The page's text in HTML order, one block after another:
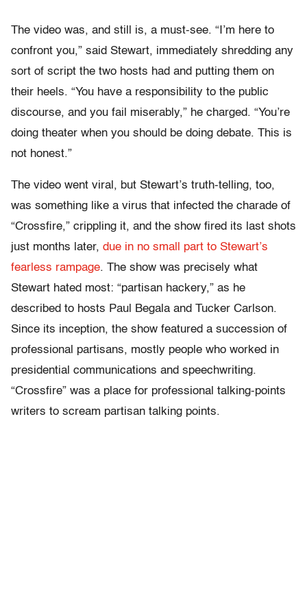
The video was, and still is, a must-see. “I’m here to
confront you,” said Stewart, immediately shredding any
sort of script the two hosts had and putting them on
their heels. “You have a responsibility to the public
discourse, and you fail miserably,” he charged. “You’re
doing theater when you should be doing debate. This is
not honest.”
The video went viral, but Stewart’s truth-telling, too,
was something like a virus that infected the charade of
“Crossfire,” crippling it, and the show fired its last shots
just months later, due in no small part to Stewart’s
fearless rampage. The show was precisely what
Stewart hated most: “partisan hackery,” as he
described to hosts Paul Begala and Tucker Carlson.
Since its inception, the show featured a succession of
professional partisans, mostly people who worked in
presidential communications and speechwriting.
“Crossfire” was a place for professional talking-points
writers to scream partisan talking points.